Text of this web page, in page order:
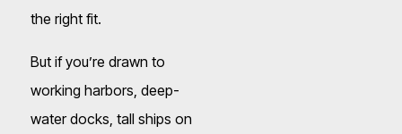
the right fit.
But if you’re drawn to
working harbors, deep-
water docks, tall ships on